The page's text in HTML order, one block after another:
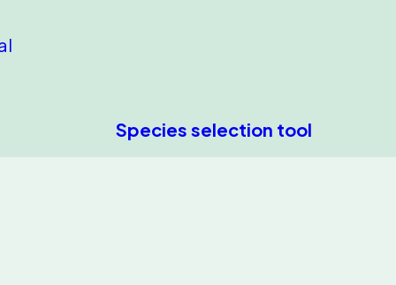
Species selection tool